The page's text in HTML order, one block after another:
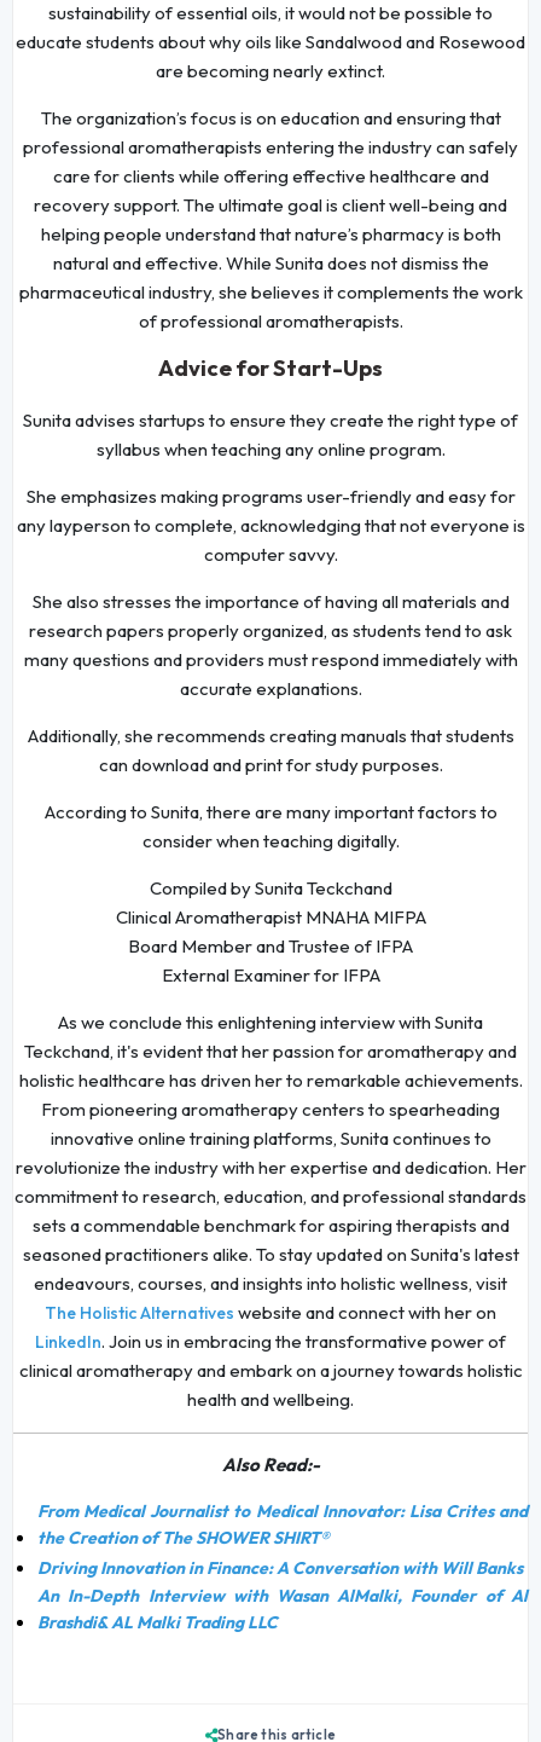
sustainability of essential oils, it would not be possible to
educate students about why oils like Sandalwood and Rosewood
are becoming nearly extinct.
The organization’s focus is on education and ensuring that
professional aromatherapists entering the industry can safely
care for clients while offering effective healthcare and
recovery support. The ultimate goal is client well-being and
helping people understand that nature’s pharmacy is both
natural and effective. While Sunita does not dismiss the
pharmaceutical industry, she believes it complements the work
of professional aromatherapists.
Advice for Start-Ups
Sunita advises startups to ensure they create the right type of
syllabus when teaching any online program.
She emphasizes making programs user-friendly and easy for
any layperson to complete, acknowledging that not everyone is
computer savvy.
She also stresses the importance of having all materials and
research papers properly organized, as students tend to ask
many questions and providers must respond immediately with
accurate explanations.
Additionally, she recommends creating manuals that students
can download and print for study purposes.
According to Sunita, there are many important factors to
consider when teaching digitally.
Compiled by Sunita Teckchand
Clinical Aromatherapist MNAHA MIFPA
Board Member and Trustee of IFPA
External Examiner for IFPA
As we conclude this enlightening interview with Sunita
Teckchand, it's evident that her passion for aromatherapy and
holistic healthcare has driven her to remarkable achievements.
From pioneering aromatherapy centers to spearheading
innovative online training platforms, Sunita continues to
revolutionize the industry with her expertise and dedication. Her
commitment to research, education, and professional standards
sets a commendable benchmark for aspiring therapists and
seasoned practitioners alike. To stay updated on Sunita's latest
endeavours, courses, and insights into holistic wellness, visit
The Holistic Alternatives website and connect with her on
LinkedIn. Join us in embracing the transformative power of
clinical aromatherapy and embark on a journey towards holistic
health and wellbeing.
Also Read:-
From Medical Journalist to Medical Innovator: Lisa Crites and
the Creation of The SHOWER SHIRT®
Driving Innovation in Finance: A Conversation with Will Banks
An In-Depth Interview with Wasan AlMalki, Founder of Al
Brashdi& AL Malki Trading LLC
Share this article